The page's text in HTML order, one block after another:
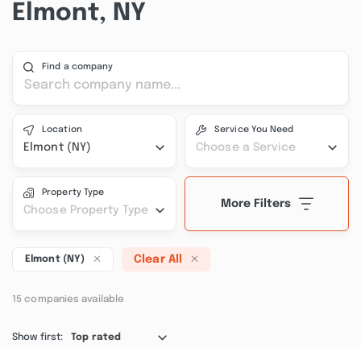
Elmont, NY
Find a company
Location
Elmont (NY)
Service You Need
Choose a Service
Property Type
Choose Property Type
More Filters
Elmont (NY) Clear All
15 companies available
Show first: Top rated